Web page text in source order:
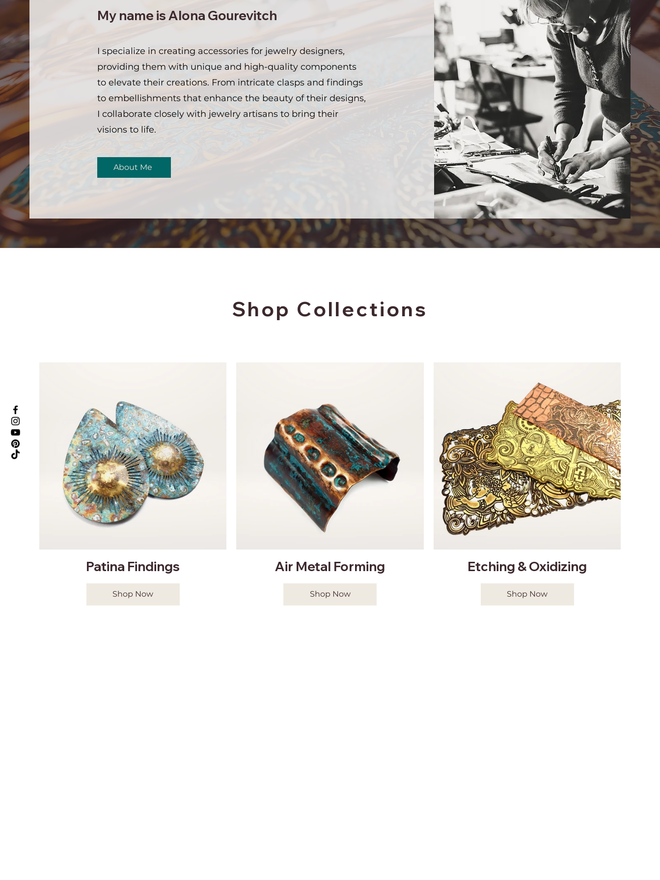
My name is Alona Gourevitch
I specialize in creating accessories for jewelry designers,
providing them with unique and high-quality components
to elevate their creations. From intricate clasps and findings
to embellishments that enhance the beauty of their designs,
I collaborate closely with jewelry artisans to bring their
visions to life.
About Me
Shop Collections
Patina Findings
Shop Now
Air Metal Forming
Shop Now
Etching & Oxidizing
Shop Now